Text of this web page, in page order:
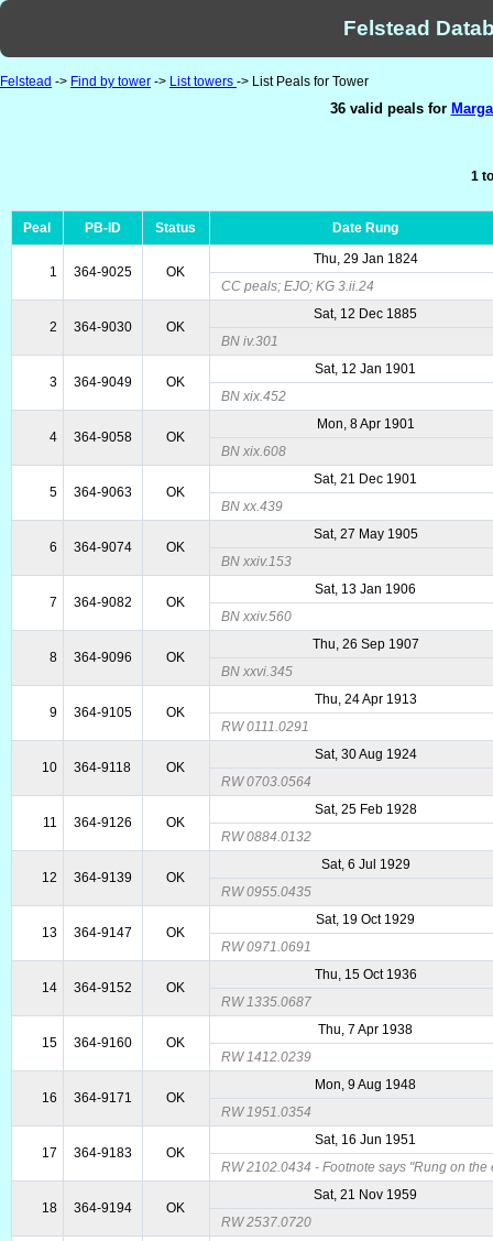
Felstead
Felstead -> Find by tower -> List towers -> List Peals for Tower
36 valid peals for
1
Peal PB-ID Status Date Rung
1 364-9025 OK
Thu, 29 Jan 1824
CC peals; EJO; KG 3.ii.24
2 364-9030 OK
Sat, 12 Dec 1885
BN iv.301
3 364-9049 OK
Sat, 12 Jan 1901
BN xix.452
4 364-9058 OK
Mon, 8 Apr 1901
BN xix.608
5 364-9063 OK
Sat, 21 Dec 1901
BN xx.439
6 364-9074 OK
Sat, 27 May 1905
BN xxiv.153
7 364-9082 OK
Sat, 13 Jan 1906
BN xxiv.560
8 364-9096 OK
Thu, 26 Sep 1907
BN xxvi.345
9 364-9105 OK
Thu, 24 Apr 1913
RW 0111.0291
10 364-9118 OK
Sat, 30 Aug 1924
RW 0703.0564
11 364-9126 OK
Sat, 25 Feb 1928
RW 0884.0132
12 364-9139 OK
Sat, 6 Jul 1929
RW 0955.0435
13 364-9147 OK
Sat, 19 Oct 1929
RW 0971.0691
14 364-9152 OK
Thu, 15 Oct 1936
RW 1335.0687
15 364-9160 OK
Thu, 7 Apr 1938
RW 1412.0239
16 364-9171 OK
Mon, 9 Aug 1948
RW 1951.0354
17 364-9183 OK
Sat, 16 Jun 1951
RW 2102.0434 - Footnote says "Rung on
18 364-9194 OK
Sat, 21 Nov 1959
RW 2537.0720